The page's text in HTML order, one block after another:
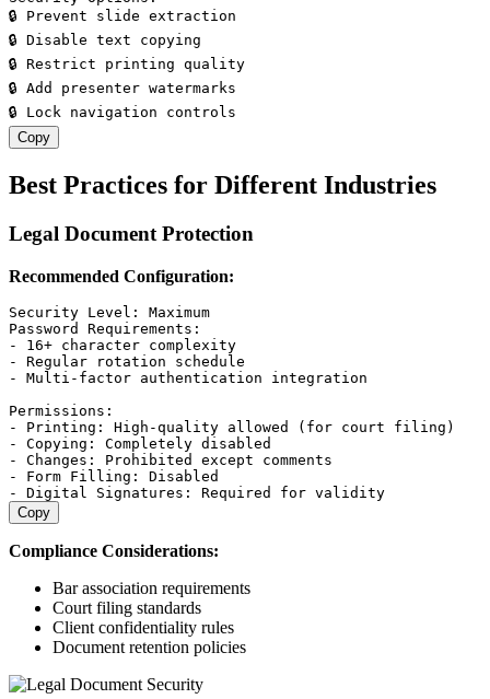
🔒 Prevent slide extraction
🔒 Disable text copying
🔒 Restrict printing quality
🔒 Add presenter watermarks
Copy
Best Practices for Different Industries
Legal Document Protection
Recommended Configuration:
Security Level: Maximum
Password Requirements:
- 16+ character complexity
- Regular rotation schedule
- Multi-factor authentication integration
Permissions:
- Printing: High-quality allowed (for court filing)
- Copying: Completely disabled
- Changes: Prohibited except comments
- Form Filling: Disabled
Copy
Compliance Considerations:
Bar association requirements
Court filing standards
Client confidentiality rules
Document retention policies